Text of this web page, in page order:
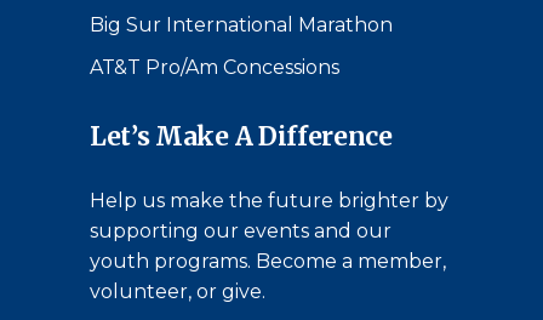
Big Sur International Marathon
AT&T Pro/Am Concessions
Let’s Make A Difference
Help us make the future brighter by
supporting our events and our
youth programs. Become a member,
volunteer, or give.